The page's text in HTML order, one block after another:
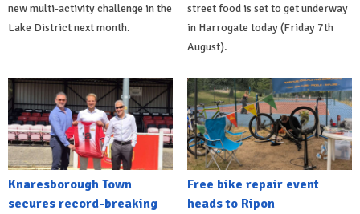
new multi-activity challenge in the
Lake District next month.
street food is set to get underway
in Harrogate today (Friday 7th
August).
Knaresborough Town
secures record-breaking
Free bike repair event
heads to Ripon